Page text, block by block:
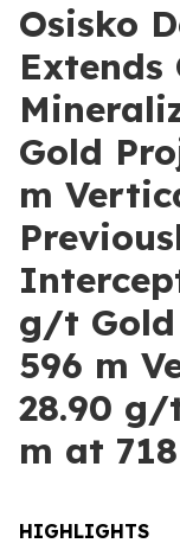
Osisko
Extends
Gold
m
g/t Gold
596 m
28.90 g/
m at
HIGHLIGHTS